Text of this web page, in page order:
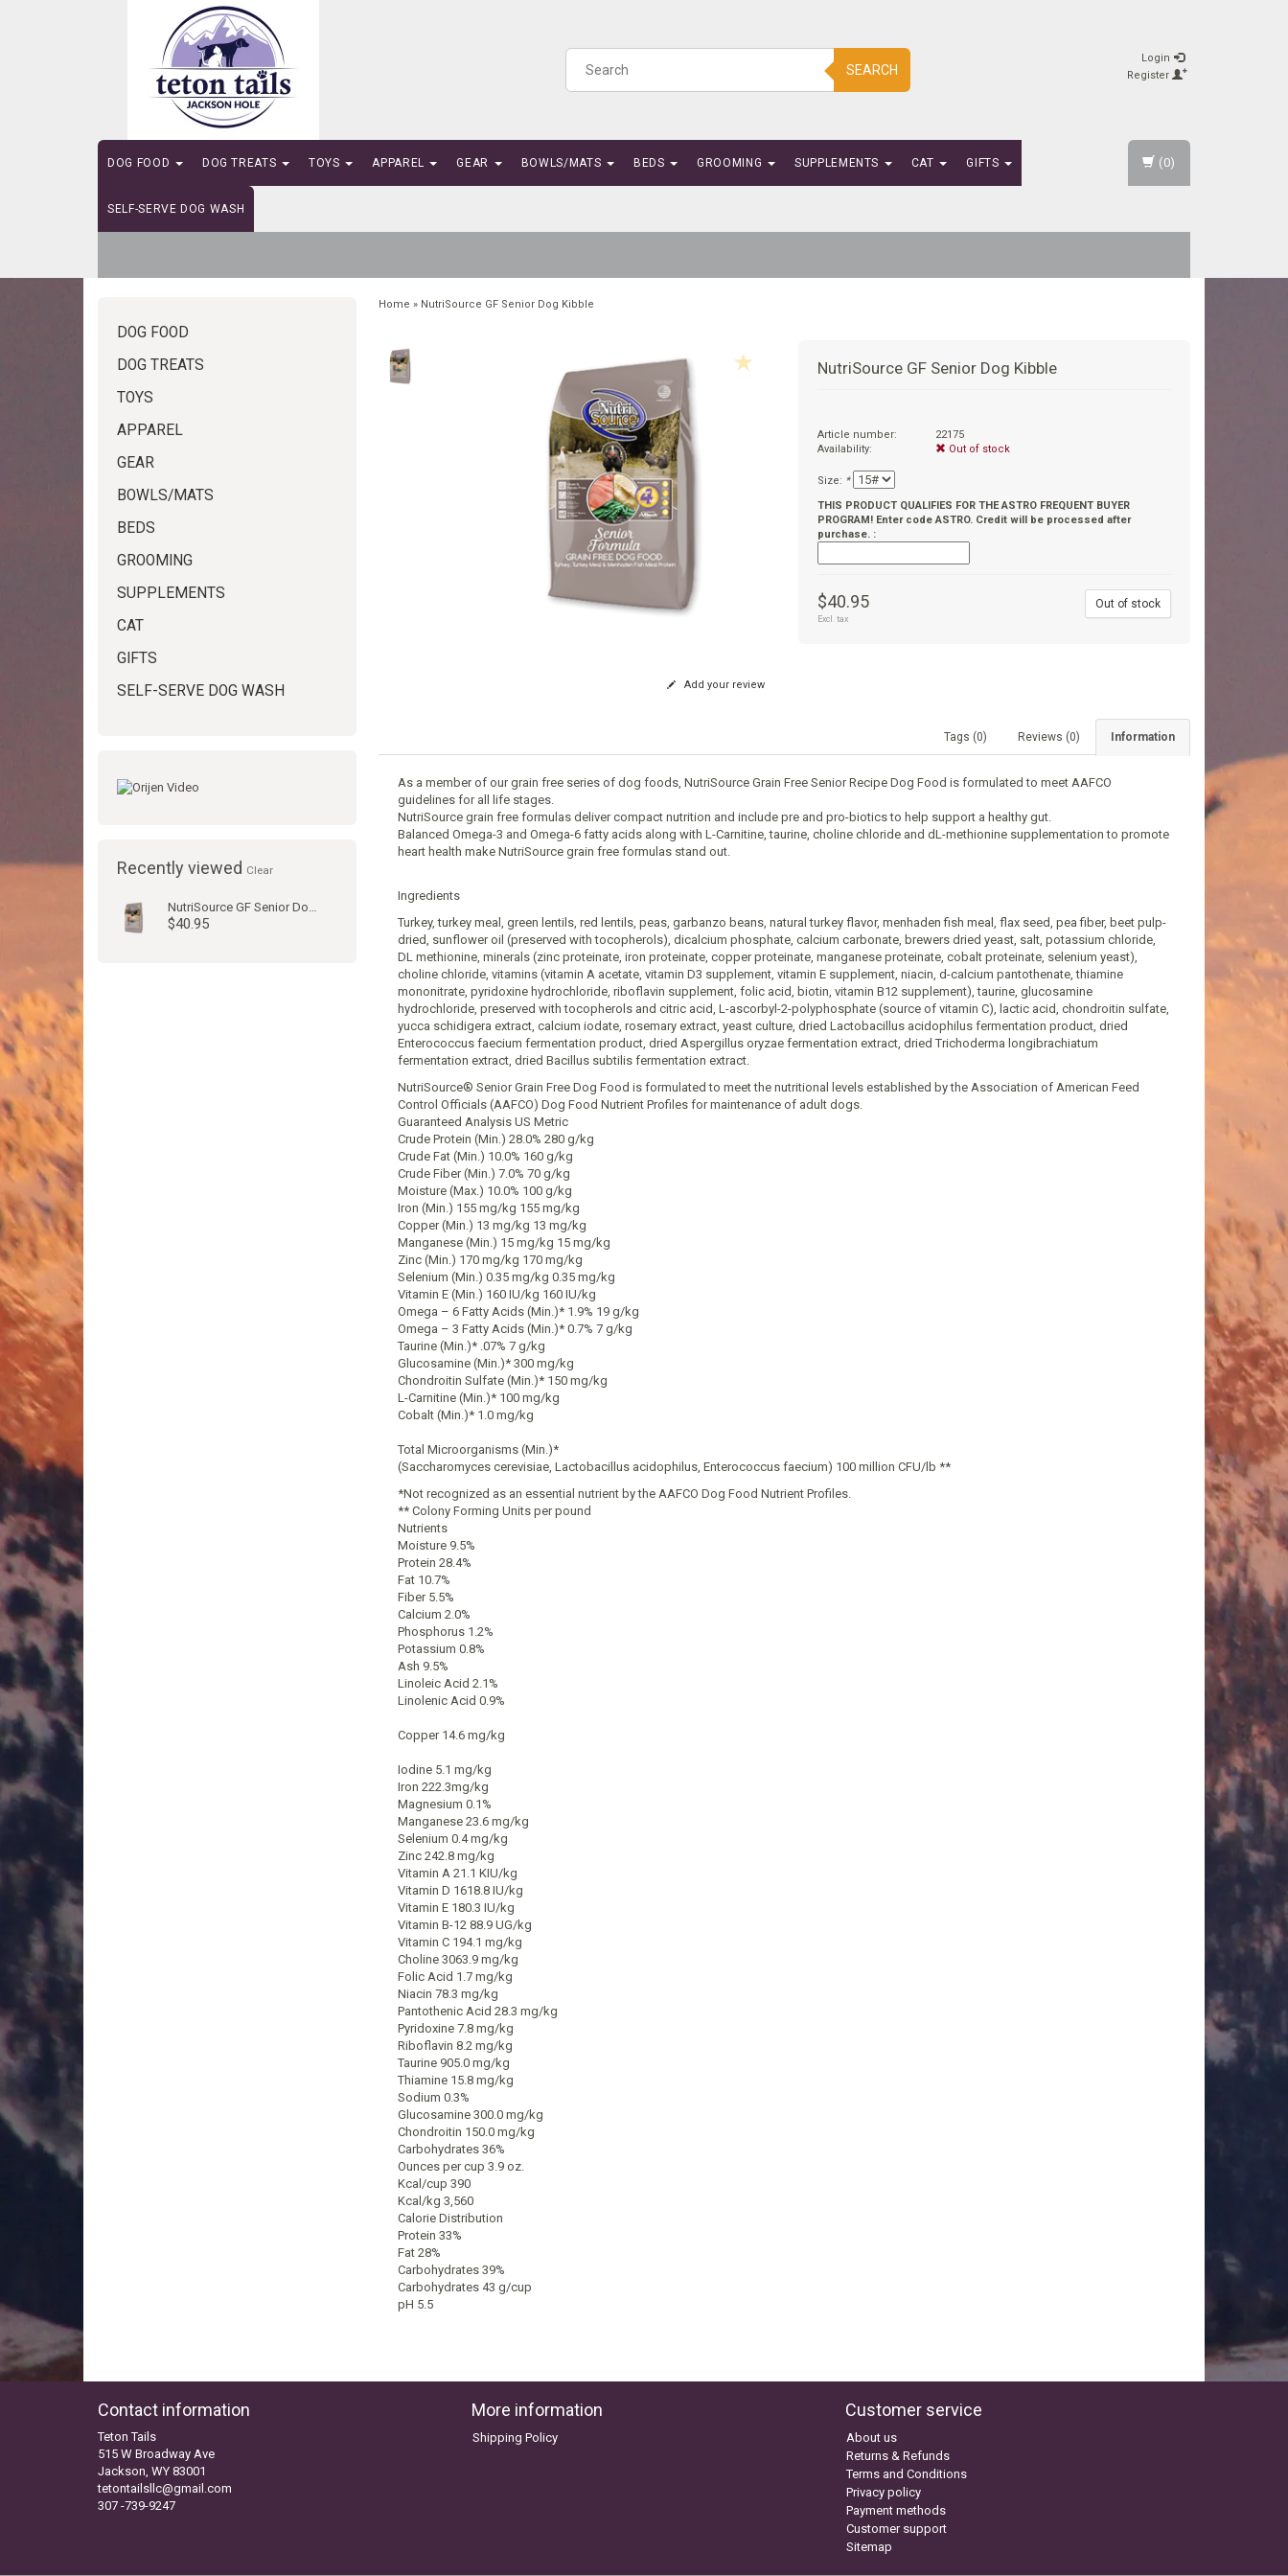
SEARCH
Login
Register
DOG FOOD DOG TREATS TOYS APPAREL GEAR BOWLS/MATS BEDS GROOMING SUPPLEMENTS CAT GIFTS
SELF-SERVE DOG WASH
(0)
DOG FOOD
DOG TREATS
TOYS
APPAREL
GEAR
BOWLS/MATS
BEDS
GROOMING
SUPPLEMENTS
CAT
GIFTS
SELF-SERVE DOG WASH
Recently viewed Clear
NutriSource GF Senior Dog Kibble
$40.95
Home » NutriSource GF Senior Dog Kibble
NutriSource GF Senior Dog Kibble
Article number:
22175
Availability:
Out of stock
Size: *
THIS PRODUCT QUALIFIES FOR THE ASTRO FREQUENT BUYER
PROGRAM! Enter code ASTRO. Credit will be processed after
purchase. :
$40.95
Excl. tax
Out of stock
Add your review
Information
Reviews (0)
Tags (0)
As a member of our grain free series of dog foods, NutriSource Grain Free Senior Recipe Dog Food is formulated to meet AAFCO
guidelines for all life stages.
NutriSource grain free formulas deliver compact nutrition and include pre and pro-biotics to help support a healthy gut.
Balanced Omega-3 and Omega-6 fatty acids along with L-Carnitine, taurine, choline chloride and dL-methionine supplementation to promote
heart health make NutriSource grain free formulas stand out.
Ingredients
Turkey, turkey meal, green lentils, red lentils, peas, garbanzo beans, natural turkey flavor, menhaden fish meal, flax seed, pea fiber, beet pulp-
dried, sunflower oil (preserved with tocopherols), dicalcium phosphate, calcium carbonate, brewers dried yeast, salt, potassium chloride,
DL methionine, minerals (zinc proteinate, iron proteinate, copper proteinate, manganese proteinate, cobalt proteinate, selenium yeast),
choline chloride, vitamins (vitamin A acetate, vitamin D3 supplement, vitamin E supplement, niacin, d-calcium pantothenate, thiamine
mononitrate, pyridoxine hydrochloride, riboflavin supplement, folic acid, biotin, vitamin B12 supplement), taurine, glucosamine
hydrochloride, preserved with tocopherols and citric acid, L-ascorbyl-2-polyphosphate (source of vitamin C), lactic acid, chondroitin sulfate,
yucca schidigera extract, calcium iodate, rosemary extract, yeast culture, dried Lactobacillus acidophilus fermentation product, dried
Enterococcus faecium fermentation product, dried Aspergillus oryzae fermentation extract, dried Trichoderma longibrachiatum
fermentation extract, dried Bacillus subtilis fermentation extract.
NutriSource® Senior Grain Free Dog Food is formulated to meet the nutritional levels established by the Association of American Feed
Control Officials (AAFCO) Dog Food Nutrient Profiles for maintenance of adult dogs.
Guaranteed Analysis US Metric
Crude Protein (Min.) 28.0% 280 g/kg
Crude Fat (Min.) 10.0% 160 g/kg
Crude Fiber (Min.) 7.0% 70 g/kg
Moisture (Max.) 10.0% 100 g/kg
Iron (Min.) 155 mg/kg 155 mg/kg
Copper (Min.) 13 mg/kg 13 mg/kg
Manganese (Min.) 15 mg/kg 15 mg/kg
Zinc (Min.) 170 mg/kg 170 mg/kg
Selenium (Min.) 0.35 mg/kg 0.35 mg/kg
Vitamin E (Min.) 160 IU/kg 160 IU/kg
Omega – 6 Fatty Acids (Min.)* 1.9% 19 g/kg
Omega – 3 Fatty Acids (Min.)* 0.7% 7 g/kg
Taurine (Min.)* .07% 7 g/kg
Glucosamine (Min.)* 300 mg/kg
Chondroitin Sulfate (Min.)* 150 mg/kg
L-Carnitine (Min.)* 100 mg/kg
Cobalt (Min.)* 1.0 mg/kg
Total Microorganisms (Min.)*
(Saccharomyces cerevisiae, Lactobacillus acidophilus, Enterococcus faecium) 100 million CFU/lb **
*Not recognized as an essential nutrient by the AAFCO Dog Food Nutrient Profiles.
** Colony Forming Units per pound
Nutrients
Moisture 9.5%
Protein 28.4%
Fat 10.7%
Fiber 5.5%
Calcium 2.0%
Phosphorus 1.2%
Potassium 0.8%
Ash 9.5%
Linoleic Acid 2.1%
Linolenic Acid 0.9%
Copper 14.6 mg/kg
Iodine 5.1 mg/kg
Iron 222.3mg/kg
Magnesium 0.1%
Manganese 23.6 mg/kg
Selenium 0.4 mg/kg
Zinc 242.8 mg/kg
Vitamin A 21.1 KIU/kg
Vitamin D 1618.8 IU/kg
Vitamin E 180.3 IU/kg
Vitamin B-12 88.9 UG/kg
Vitamin C 194.1 mg/kg
Choline 3063.9 mg/kg
Folic Acid 1.7 mg/kg
Niacin 78.3 mg/kg
Pantothenic Acid 28.3 mg/kg
Pyridoxine 7.8 mg/kg
Riboflavin 8.2 mg/kg
Taurine 905.0 mg/kg
Thiamine 15.8 mg/kg
Sodium 0.3%
Glucosamine 300.0 mg/kg
Chondroitin 150.0 mg/kg
Carbohydrates 36%
Ounces per cup 3.9 oz.
Kcal/cup 390
Kcal/kg 3,560
Calorie Distribution
Protein 33%
Fat 28%
Carbohydrates 39%
Carbohydrates 43 g/cup
pH 5.5
Contact information
Teton Tails
515 W Broadway Ave
Jackson, WY 83001
tetontailsllc@gmail.com
307 -739-9247
More information
Shipping Policy
Customer service
About us
Returns & Refunds
Terms and Conditions
Privacy policy
Payment methods
Customer support
Sitemap